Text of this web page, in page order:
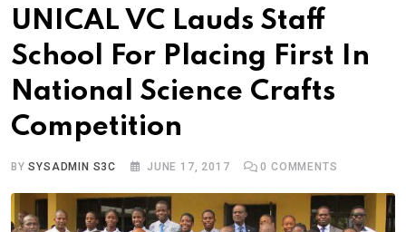
UNICAL VC Lauds Staff
School For Placing First In
National Science Crafts
Competition
BYSYSADMIN S3C JUNE 17, 2017 0 COMMENTS